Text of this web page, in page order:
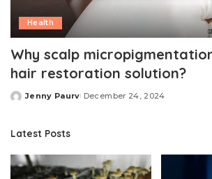
Health
Why scalp
hair restoration solution?
Posted
Jenny Paurv December 24, 2024
Latest Posts